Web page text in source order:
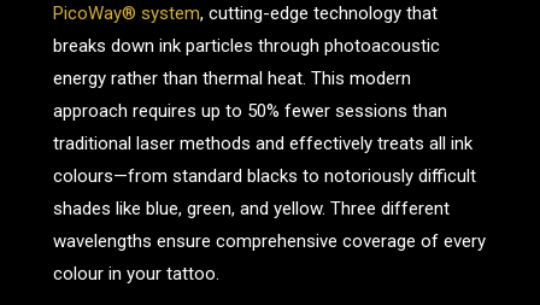
PicoWay® system, cutting-edge technology that
breaks down ink particles through photoacoustic
energy rather than thermal heat. This modern
approach requires up to 50% fewer sessions than
traditional laser methods and effectively treats all ink
colours—from standard blacks to notoriously difficult
shades like blue, green, and yellow. Three different
wavelengths ensure comprehensive coverage of every
colour in your tattoo.